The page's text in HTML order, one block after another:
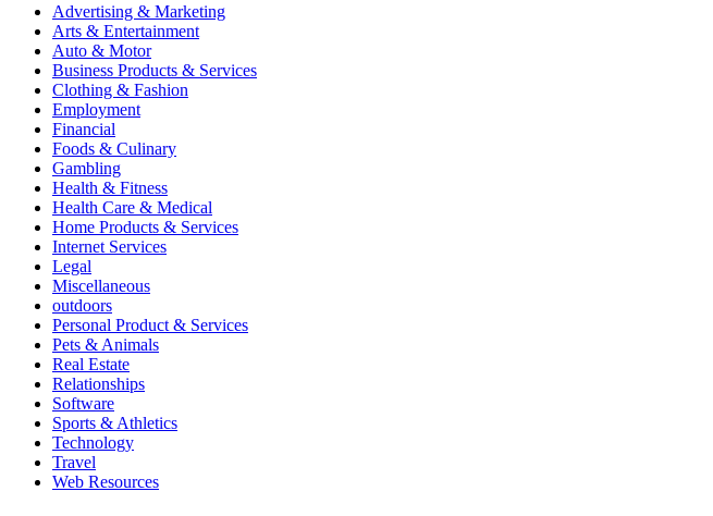
Advertising & Marketing
Arts & Entertainment
Auto & Motor
Business Products & Services
Clothing & Fashion
Employment
Financial
Foods & Culinary
Gambling
Health & Fitness
Health Care & Medical
Home Products & Services
Internet Services
Legal
Miscellaneous
outdoors
Personal Product & Services
Pets & Animals
Real Estate
Relationships
Software
Sports & Athletics
Technology
Travel
Web Resources